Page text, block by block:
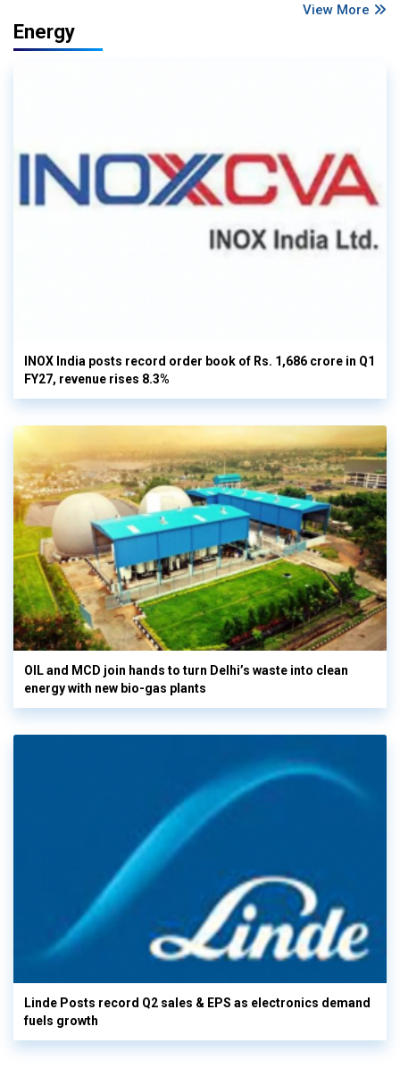
View More
Energy
INOX India posts record order book of Rs. 1,686 crore in Q1
FY27, revenue rises 8.3%
OIL and MCD join hands to turn Delhi’s waste into clean
energy with new bio-gas plants
Linde Posts record Q2 sales & EPS as electronics demand
fuels growth